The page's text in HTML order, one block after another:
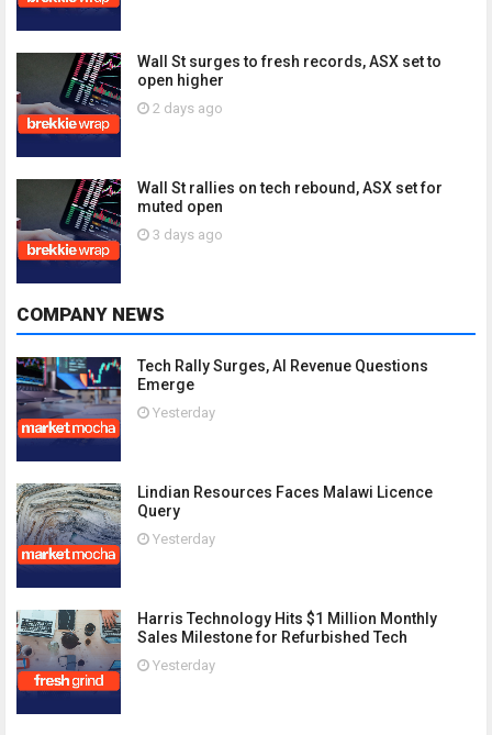
Wall St surges to fresh records, ASX set to
open higher
2 days ago
Wall St rallies on tech rebound, ASX set for
muted open
3 days ago
COMPANY NEWS
Tech Rally Surges, AI Revenue Questions
Emerge
Yesterday
Lindian Resources Faces Malawi Licence
Query
Yesterday
Harris Technology Hits $1 Million Monthly
Sales Milestone for Refurbished Tech
Yesterday